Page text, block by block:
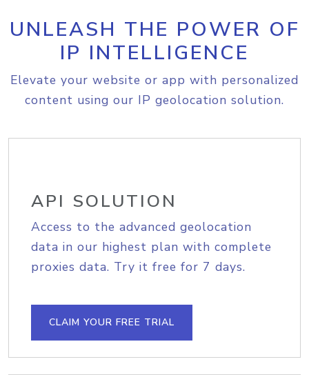
UNLEASH THE POWER OF
IP INTELLIGENCE
Elevate your website or app with personalized
content using our IP geolocation solution.
API SOLUTION
Access to the advanced geolocation
data in our highest plan with complete
proxies data. Try it free for 7 days.
CLAIM YOUR FREE TRIAL